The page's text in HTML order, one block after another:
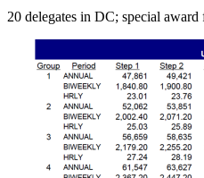
20 delegates in DC; special